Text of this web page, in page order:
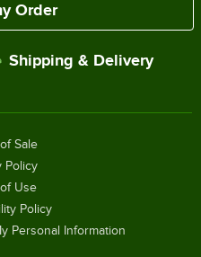
Order
Shipping & Delivery
Sale
Policy
Use
Policy
Personal Information